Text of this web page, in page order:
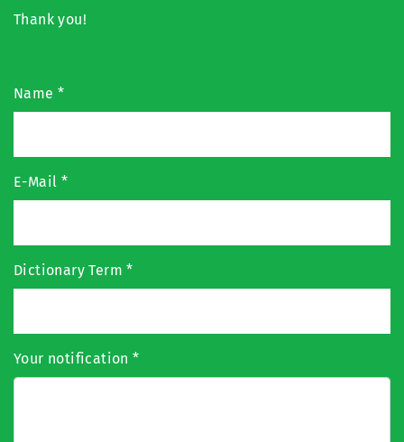
Thank you!
Name *
E-Mail *
Dictionary Term*
Your notification*